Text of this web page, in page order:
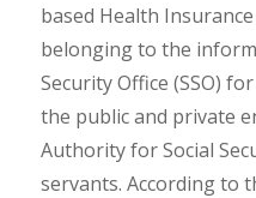
based Health
belonging to the
Security Office (SSO)
the public and private
Authority for Social
servants. According to